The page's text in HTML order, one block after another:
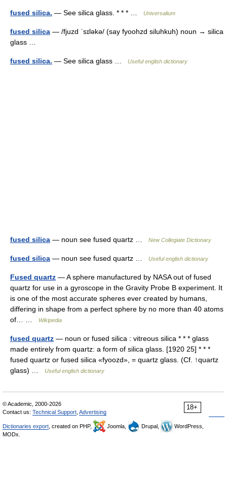
fused silica. — See silica glass. * * * … Universalium
fused silica — /fjuzd ˈsɪləkə/ (say fyoohzd siluhkuh) noun → silica
glass …
fused silica. — See silica glass … Useful english dictionary
fused silica — noun see fused quartz … New Collegiate Dictionary
fused silica — noun see fused quartz … Useful english dictionary
Fused quartz — A sphere manufactured by NASA out of fused
quartz for use in a gyroscope in the Gravity Probe B experiment. It
is one of the most accurate spheres ever created by humans,
differing in shape from a perfect sphere by no more than 40 atoms
of… …
Wikipedia
fused quartz — noun or fused silica : vitreous silica * * * glass
made entirely from quartz: a form of silica glass. [1920 25] * * *
fused quartz or fused silica «fyoozd», = quartz glass. (Cf. ↑quartz
glass) …
Useful english dictionary
18+
© Academic, 2000-2026
Contact us: Technical Support Advertising
Dictionaries export , created on PHP, Joomla, Drupal,
WordPress,
MODx.